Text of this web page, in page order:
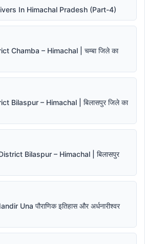
In Himachal Pradesh (Part-4)
Chamba – Himachal | चम्बा जिले का
Bilaspur – Himachal | बिलासपुर जिले का
Bilaspur – Himachal | बिलासपुर
Una पौराणिक इतिहास और अर्धनारीश्वर